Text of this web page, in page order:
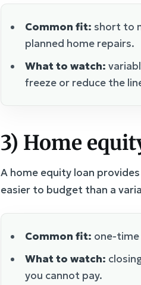
Common fit: short to
planned home repairs.
What to watch:
freeze or reduce the
3) Home
A home equity loan
easier to budget than a
Common fit: one-time
What to watch:
you cannot pay.